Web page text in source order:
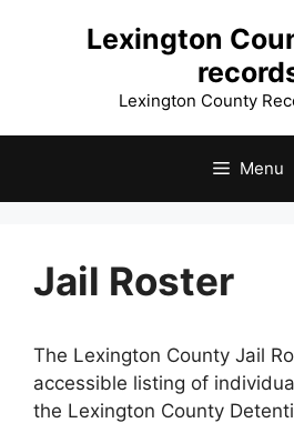
Lexington
Lexington County
Menu
Jail Roster
The Lexington County Jail
accessible listing of
the Lexington County